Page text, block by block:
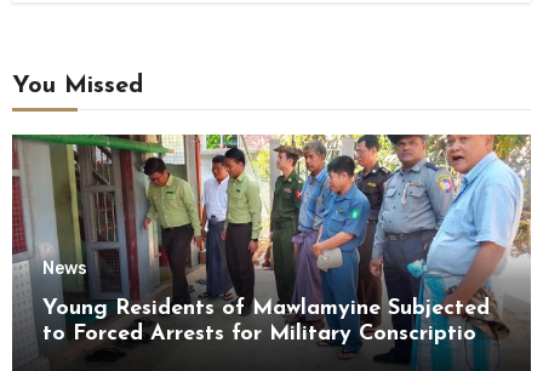
You Missed
News
Young Residents of Mawlamyine Subjected
to Forced Arrests for Military Conscription